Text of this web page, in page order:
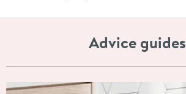
Advice guides